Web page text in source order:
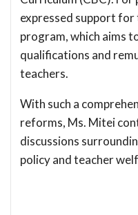
expressed support
program, which aims
qualifications and
teachers.
With such a
reforms, Ms. Mitei
discussions
policy and teacher